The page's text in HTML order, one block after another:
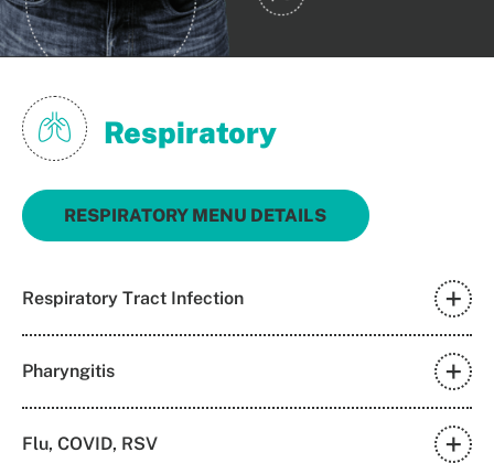
Respiratory
Respiratory Tract Infection
Pharyngitis
Flu, COVID, RSV
RESPIRATORY MENU DETAILS